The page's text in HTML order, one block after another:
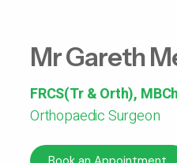
Mr Gareth
FRCS(Tr & Orth),
Orthopaedic Surgeon